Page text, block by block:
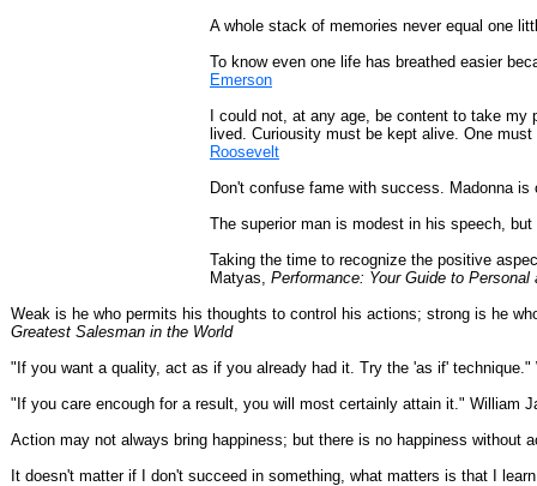
A whole stack of memories never equal one
To know even one life has breathed easier
Emerson
I could not, at any age, be content to take
lived. Curiousity must be kept alive. One
Roosevelt
Don't confuse fame with success. Madonna
The superior man is modest in his speech,
Taking the time to recognize the positive
Matyas, Performance: Your Guide to
Weak is he who permits his thoughts to control his actions; strong is he
Greatest Salesman in the World
"If you want a quality, act as if you already had it. Try the 'as if' technique."
"If you care encough for a result, you will most certainly attain it." William
Action may not always bring happiness; but there is no happiness without
It doesn't matter if I don't succeed in something, what matters is that I